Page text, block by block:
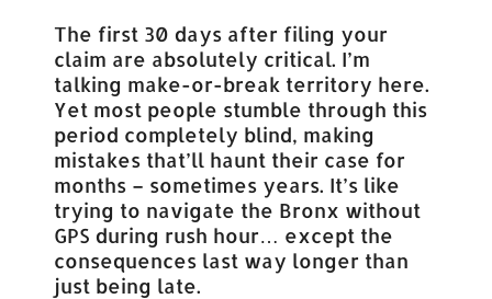
The first 30 days after filing your
claim are absolutely critical. I’m
talking make-or-break territory here.
Yet most people stumble through this
period completely blind, making
mistakes that’ll haunt their case for
months – sometimes years. It’s like
trying to navigate the Bronx without
GPS during rush hour… except the
consequences last way longer than
just being late.